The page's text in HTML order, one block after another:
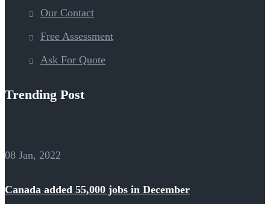
Our Contact
Free Assessment
Ask For Quote
Trending Post
08 Jan, 2022
Canada added 55,000 jobs in December